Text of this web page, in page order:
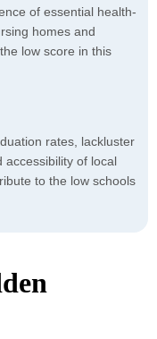
of essential health-
homes and
low score in this
rates, lackluster
accessibility of local
to the low schools